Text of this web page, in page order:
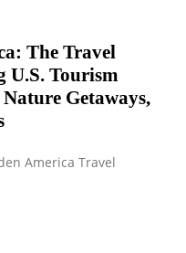
The Travel
U.S. Tourism
Getaways,
America Travel